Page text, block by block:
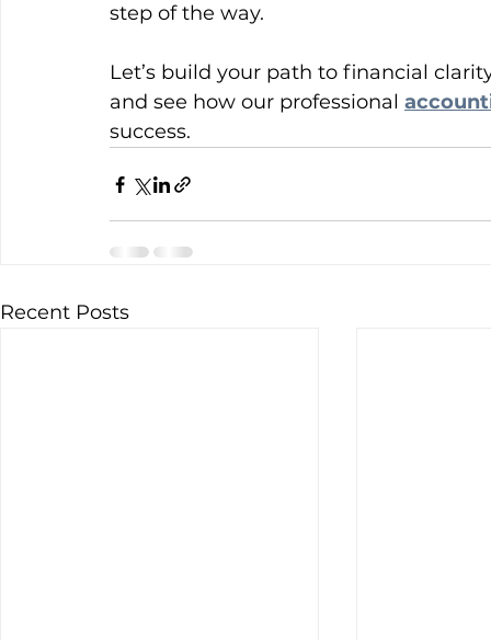
step of the way.
Let’s build your path to financial
and see how our professional
success.
Recent Posts